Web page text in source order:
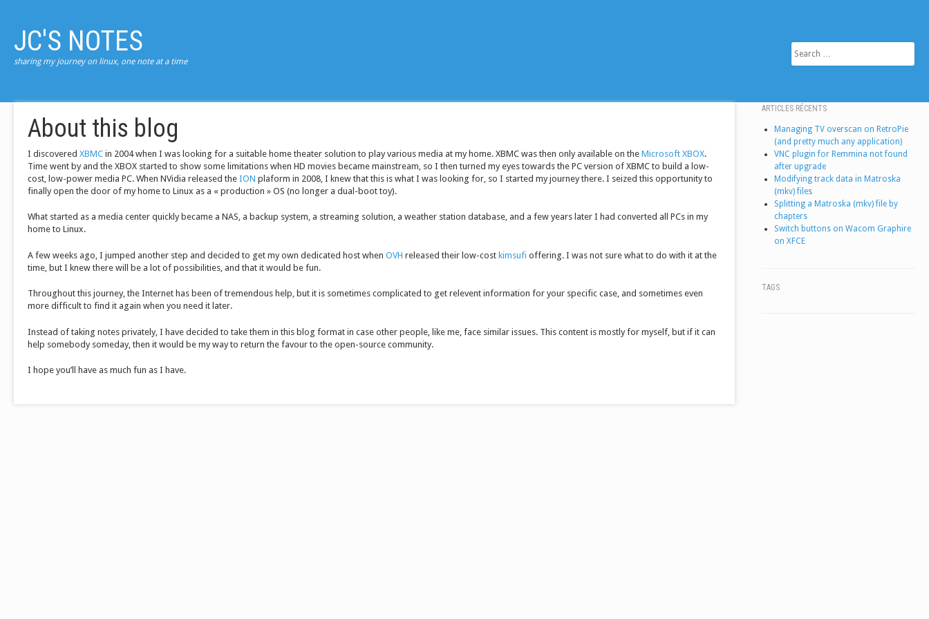
JC'S NOTES
sharing my journey on linux, one note at a time
SEARCH
About this blog
I discovered XBMC in 2004 when I was looking for a suitable home theater solution to play various media at my home. XBMC was then only available on the Microsoft XBOX.
Time went by and the XBOX started to show some limitations when HD movies became mainstream, so I then turned my eyes towards the PC version of XBMC to build a low-
cost, low-power media PC. When NVidia released the ION plaform in 2008, I knew that this is what I was looking for, so I started my journey there. I seized this opportunity to
finally open the door of my home to Linux as a « production » OS (no longer a dual-boot toy).
What started as a media center quickly became a NAS, a backup system, a streaming solution, a weather station database, and a few years later I had converted all PCs in my
home to Linux.
A few weeks ago, I jumped another step and decided to get my own dedicated host when OVH released their low-cost kimsufi offering. I was not sure what to do with it at the
time, but I knew there will be a lot of possibilities, and that it would be fun.
Throughout this journey, the Internet has been of tremendous help, but it is sometimes complicated to get relevent information for your specific case, and sometimes even
more difficult to find it again when you need it later.
Instead of taking notes privately, I have decided to take them in this blog format in case other people, like me, face similar issues. This content is mostly for myself, but if it can
help somebody someday, then it would be my way to return the favour to the open-source community.
I hope you’ll have as much fun as I have.
ARTICLES RÉCENTS
Managing TV overscan on RetroPie
(and pretty much any application)
VNC plugin for Remmina not found
after upgrade
Modifying track data in Matroska
(mkv) files
Splitting a Matroska (mkv) file by
chapters
Switch buttons on Wacom Graphire
on XFCE
TAGS